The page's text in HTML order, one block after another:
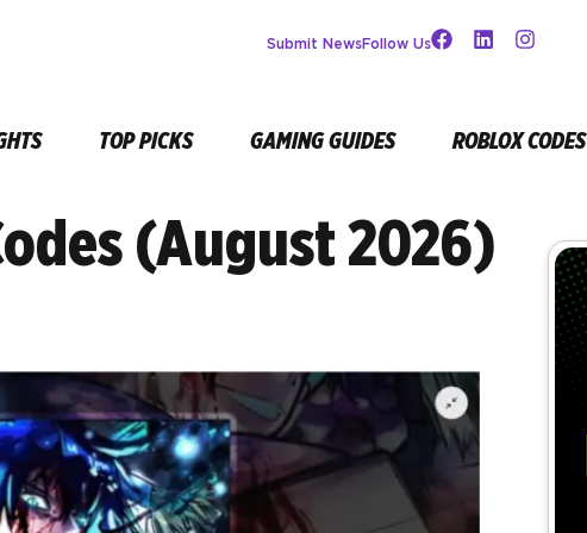
Submit NewsFollow Us
TOP PICKS GAMING GUIDES ROBLOX CODES
(August 2026)